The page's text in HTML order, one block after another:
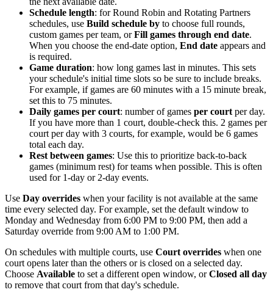
Schedule length: for Round Robin and Rotating Partners
schedules, use Build schedule by to choose full rounds,
custom games per team, orFill games through end date.
When you choose the end-date option, End date appears and
is required.
Game duration: how long games last in minutes. This sets
your schedule's initial time slots so be sure to include breaks.
For example, if games are 60 minutes with a 15 minute break,
set this to 75 minutes.
Daily games per court: number of games per court per day.
If you have more than 1 court, double-check this. 2 games per
court per day with 3 courts, for example, would be 6 games
total each day.
Rest between games: Use this to prioritize back-to-back
games (minimum rest) for teams when possible. This is often
used for 1-day or 2-day events.
Use Day overrides when your facility is not available at the same
time every selected day. For example, set the default window to
Monday and Wednesday from 6:00 PM to 9:00 PM, then add a
Saturday override from 9:00 AM to 1:00 PM.
On schedules with multiple courts, use Court overrides when one
court opens later than the others or is closed on a selected day.
Choose Available to set a different open window, orClosed all day
to remove that court from that day's schedule.